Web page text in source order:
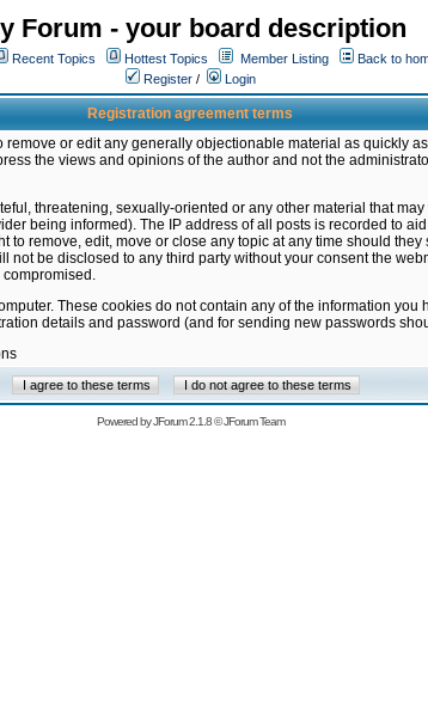
Forum - your board description
Recent Topics Hottest Topics Member Listing
Back to
Register / Login
Registration agreement terms
or edit any generally objectionable material as quickly
the views and opinions of the author and not the
threatening, sexually-oriented or any other material that
being informed). The IP address of all posts is recorded to
remove, edit, move or close any topic at any time should
be disclosed to any third party without your consent the
These cookies do not contain any of the information
details and password (and for sending new passwords
Powered byJForum 2.1.8©JForum Team